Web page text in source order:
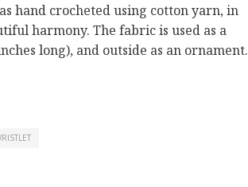
hand crocheted using cotton yarn, in
harmony. The fabric is used as a
long), and outside as an ornament.